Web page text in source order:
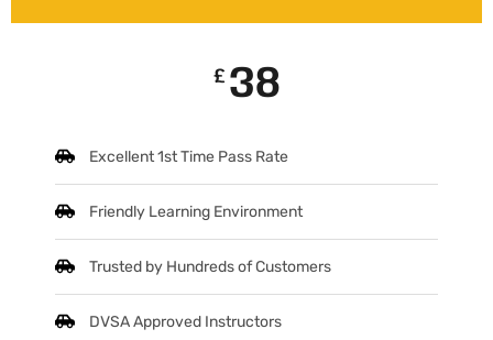
£ 38
Excellent 1st Time Pass Rate
Friendly Learning Environment
Trusted by Hundreds of Customers
DVSA Approved Instructors